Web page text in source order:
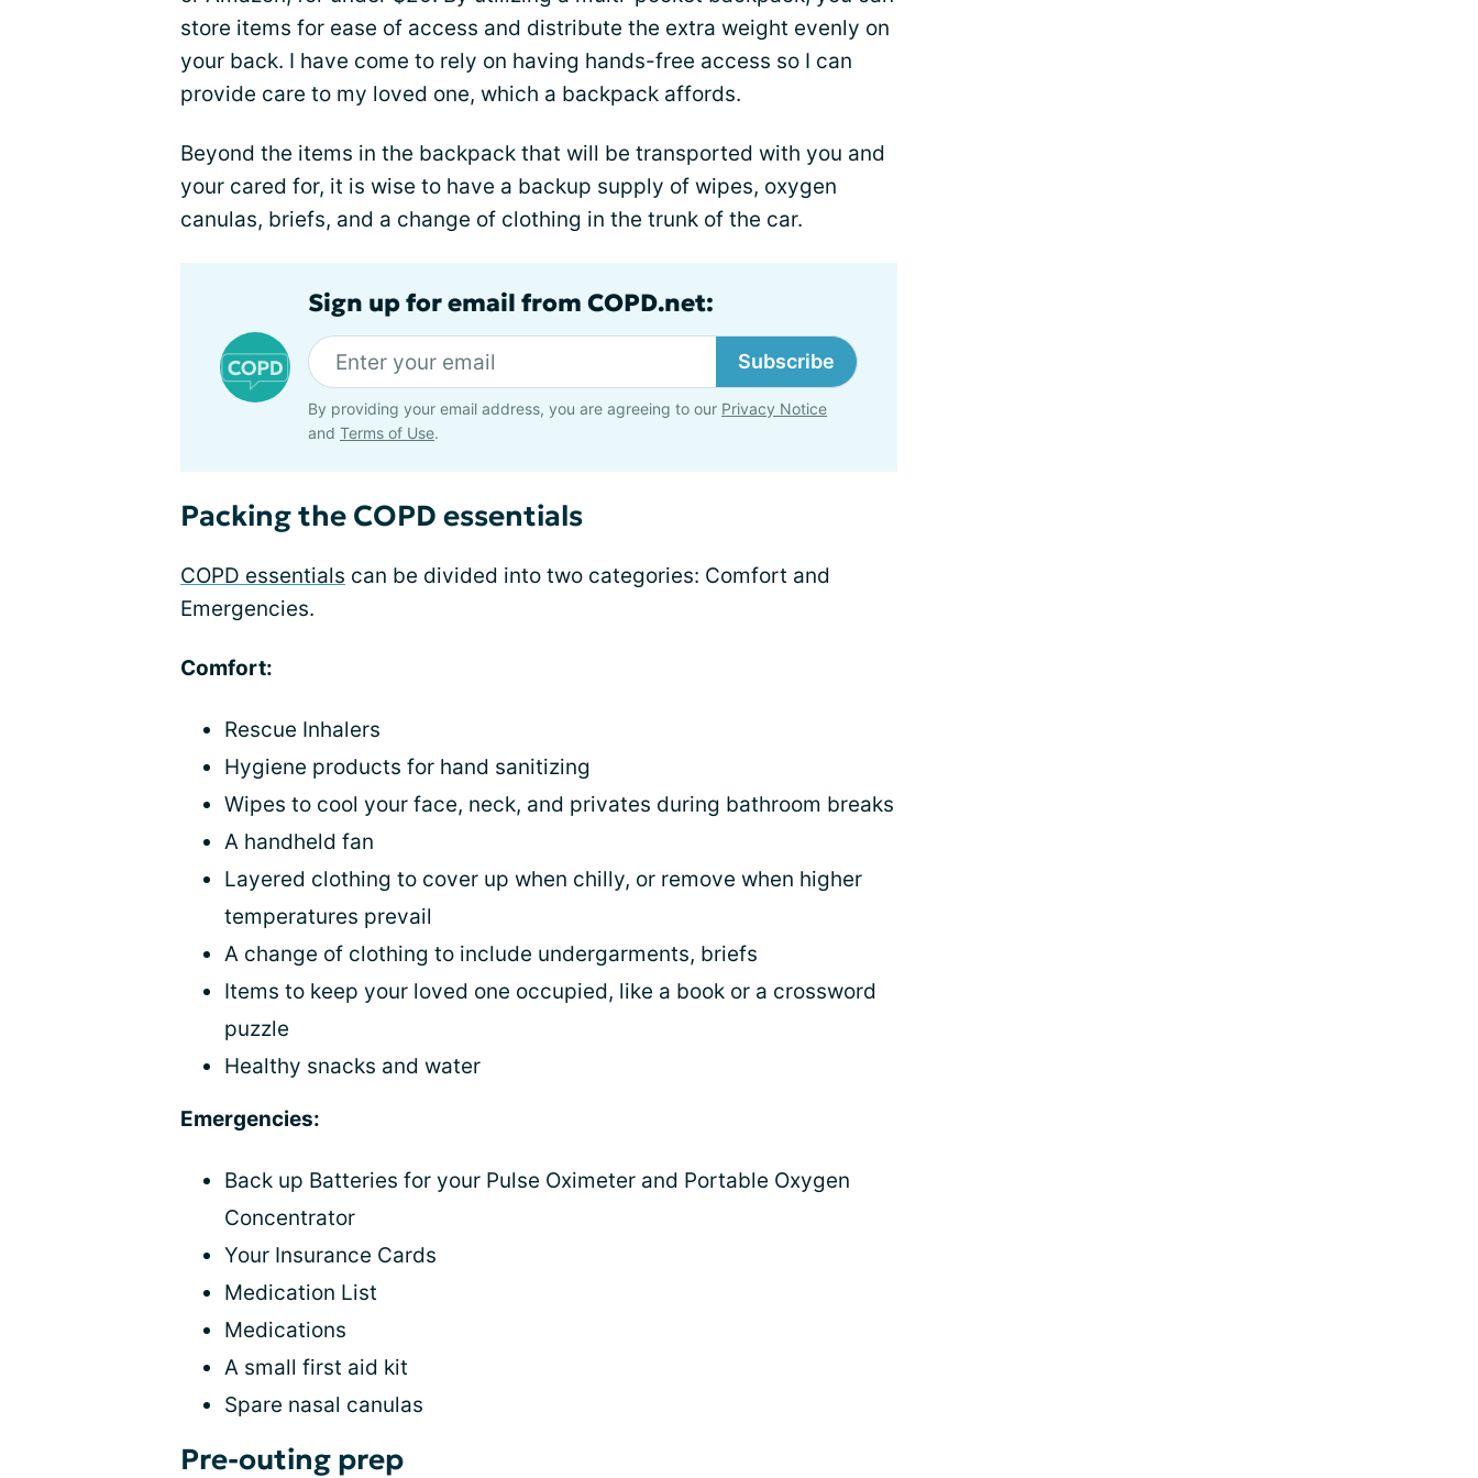
store items for ease of access and distribute the extra weight evenly on
your back. I have come to rely on having hands-free access so I can
provide care to my loved one, which a backpack affords.
Beyond the items in the backpack that will be transported with you and
your cared for, it is wise to have a backup supply of wipes, oxygen
canulas, briefs, and a change of clothing in the trunk of the car.
Sign up for email from COPD.net:
Subscribe
By providing your email address, you are agreeing to our Privacy Notice
and Terms of Use.
Packing the COPD essentials
COPD essentials can be divided into two categories: Comfort and
Emergencies.
Comfort:
Rescue Inhalers
Hygiene products for hand sanitizing
Wipes to cool your face, neck, and privates during bathroom breaks
A handheld fan
Layered clothing to cover up when chilly, or remove when higher
temperatures prevail
A change of clothing to include undergarments, briefs
Items to keep your loved one occupied, like a book or a crossword
puzzle
Healthy snacks and water
Emergencies:
Back up Batteries for your Pulse Oximeter and Portable Oxygen
Concentrator
Your Insurance Cards
Medication List
Medications
A small first aid kit
Spare nasal canulas
Pre-outing prep